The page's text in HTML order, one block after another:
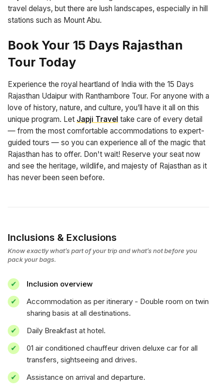
travel delays, but there are lush landscapes, especially in hill
stations such as Mount Abu.
Book Your 15 Days Rajasthan
Tour Today
Experience the royal heartland of India with the 15 Days
Rajasthan Udaipur with Ranthambore Tour. For anyone with a
love of history, nature, and culture, you’ll have it all on this
unique program. Let Japji Travel take care of every detail
— from the most comfortable accommodations to expert-
guided tours — so you can experience all of the magic that
Rajasthan has to offer. Don't wait! Reserve your seat now
and see the heritage, wildlife, and majesty of Rajasthan as it
has never been seen before.
Inclusions & Exclusions
Know exactly what’s part of your trip and what’s not before you
pack your bags.
Inclusion overview
Accommodation as per itinerary - Double room on twin
sharing basis at all destinations.
Daily Breakfast at hotel.
01 air conditioned chauffeur driven deluxe car for all
transfers, sightseeing and drives.
Assistance on arrival and departure.